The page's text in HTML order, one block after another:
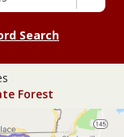
Search
Forest